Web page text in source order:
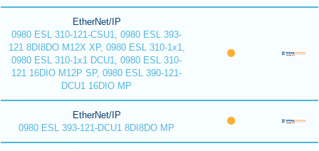
EtherNet/IP
0980 ESL 310-121-CSU1, 0980 ESL 393-
121 8DI8DO M12X XP, 0980 ESL 310-1x1,
0980 ESL 310-1x1 DCU1, 0980 ESL 310-
121 16DIO M12P SP, 0980 ESL 390-121-
DCU1 16DIO MP
EtherNet/IP
0980 ESL 393-121-DCU1 8DI8DO MP